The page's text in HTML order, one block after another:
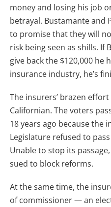
money and losing his job
betrayal. Bustamante and
to promise that they will
risk being seen as shills. If
give back the $120,000 he
insurance industry, he’s
The insurers’ brazen
Californian. The voters
18 years ago because the
Legislature refused to
Unable to stop its
sued to block reforms.
At the same time, the
of commissioner — an